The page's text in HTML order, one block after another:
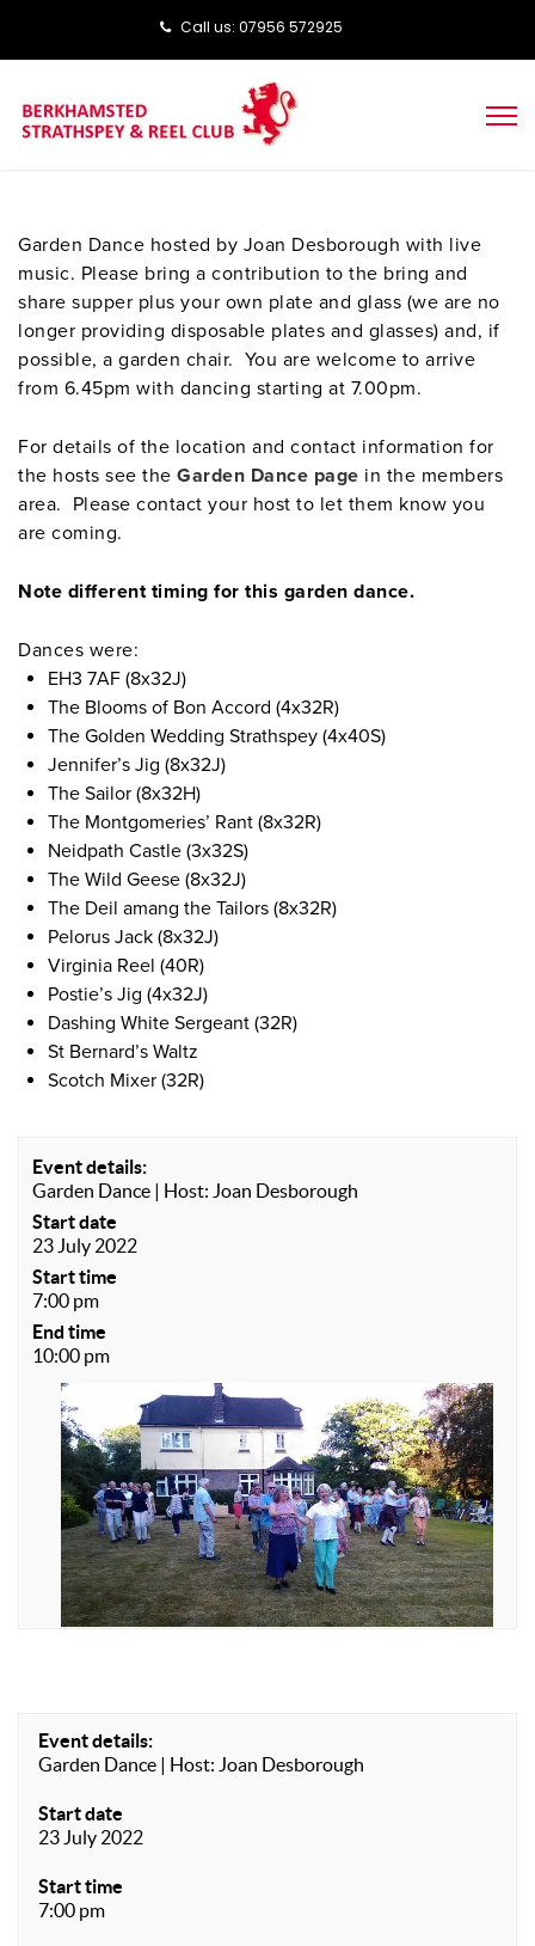
Call us: ‭‭07956 572925‬‬
Garden Dance hosted by Joan Desborough with live
music. Please bring a contribution to the bring and
share supper plus your own plate and glass (we are no
longer providing disposable plates and glasses) and, if
possible, a garden chair. You are welcome to arrive
from 6.45pm with dancing starting at 7.00pm.
For details of the location and contact information for
the hosts see the Garden Dance page in the members
area. Please contact your host to let them know you
are coming.
Note different timing for this garden dance.
Dances were:
EH3 7AF (8x32J)
The Blooms of Bon Accord (4x32R)
The Golden Wedding Strathspey (4x40S)
Jennifer’s Jig (8x32J)
The Sailor (8x32H)
The Montgomeries’ Rant (8x32R)
Neidpath Castle (3x32S)
The Wild Geese (8x32J)
The Deil amang the Tailors (8x32R)
Pelorus Jack (8x32J)
Virginia Reel (40R)
Postie’s Jig (4x32J)
Dashing White Sergeant (32R)
St Bernard’s Waltz
Scotch Mixer (32R)
Event details:
Garden Dance | Host: Joan Desborough
Start date
23 July 2022
Start time
7:00 pm
End time
10:00 pm
Event details:
Garden Dance | Host: Joan Desborough
Start date
23 July 2022
Start time
7:00 pm